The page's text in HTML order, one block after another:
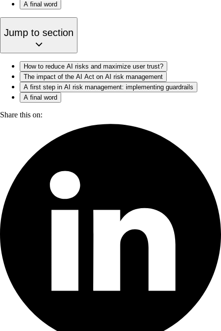
A final word
Jump to section
How to reduce AI risks and maximize user trust?
The impact of the AI Act on AI risk management
A first step in AI risk management: implementing guardrails
A final word
Share this on: